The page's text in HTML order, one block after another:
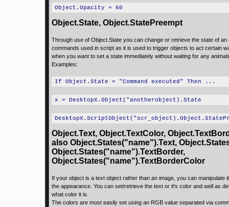
Object.Opacity = 60
Object.State, Object.StatePreempt
Through use of Object.State you can change or retrieve the state of
commands used in script as it is used to trigger objects to act certain
when you want to set a state immediately without waiting for any
Examples:
If Object.State = "Command executed" Then ...
x = DesktopX.Object("anotherobject).State
Object.Text, Object.TextColor,
also Object.States("name").Text,
Object.States("name").TextBorder,
Object.States("name").TextBorderColor
If your object is a text object rather than an image, you can manipulate
the appearance. You can set/retrieve the text or it's color and well as
what color it is.
The colors are most easily set using an RGB value separated via